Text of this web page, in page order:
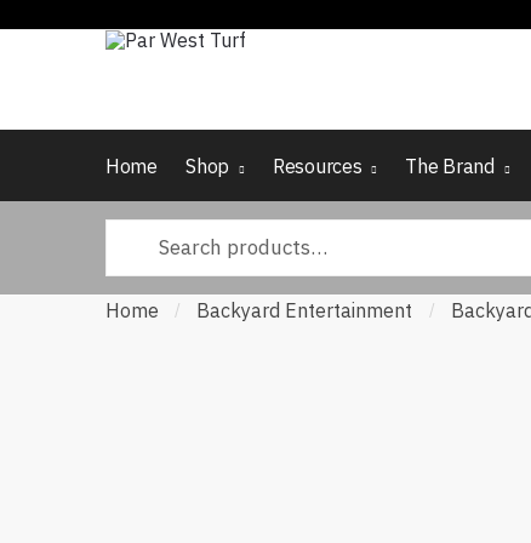
Skip
Skip
Home Shop Resources The Brand
Home / Backyard Entertainment /